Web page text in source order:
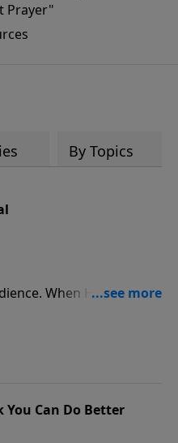
Prayer"
By Topics
When He tells you
there will be
you should question
God disciplines
You Can Do Better